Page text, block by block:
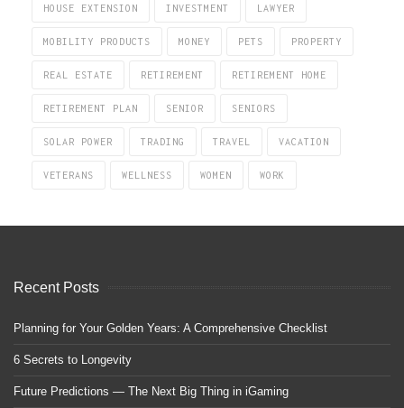
HOUSE EXTENSION INVESTMENT LAWYER
MOBILITY PRODUCTS MONEY PETS PROPERTY
REAL ESTATE RETIREMENT RETIREMENT HOME
RETIREMENT PLAN SENIOR SENIORS
SOLAR POWER TRADING TRAVEL VACATION
VETERANS WELLNESS WOMEN WORK
Recent Posts
Planning for Your Golden Years: A Comprehensive Checklist
6 Secrets to Longevity
Future Predictions — The Next Big Thing in iGaming